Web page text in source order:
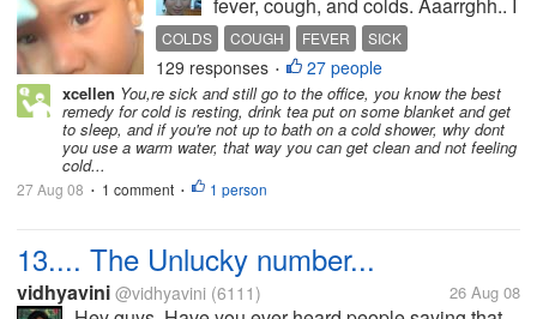
really don't want to take a bath, but I
don't want to come here in the office
so stinky for not taking a bath.... my
fever gets...
COLDS COUGH FEVER
SICK
TAKING A BATH WHEN SICK
TAKING A BATH WITH FEVER
129 responses • 27 people
xcellen You,re sick and still go to the office, you know the best
remedy for cold is resting, drink tea put on some blanket and get
to sleep, and if you're not up to bath on a cold shower, why dont
you use a warm water, that way you can get clean and not feeling
cold...
27 Aug 08 • 1 comment • 1 person
13.... The Unlucky number...
vidhyavini @vidhyavini (6111) 26 Aug 08